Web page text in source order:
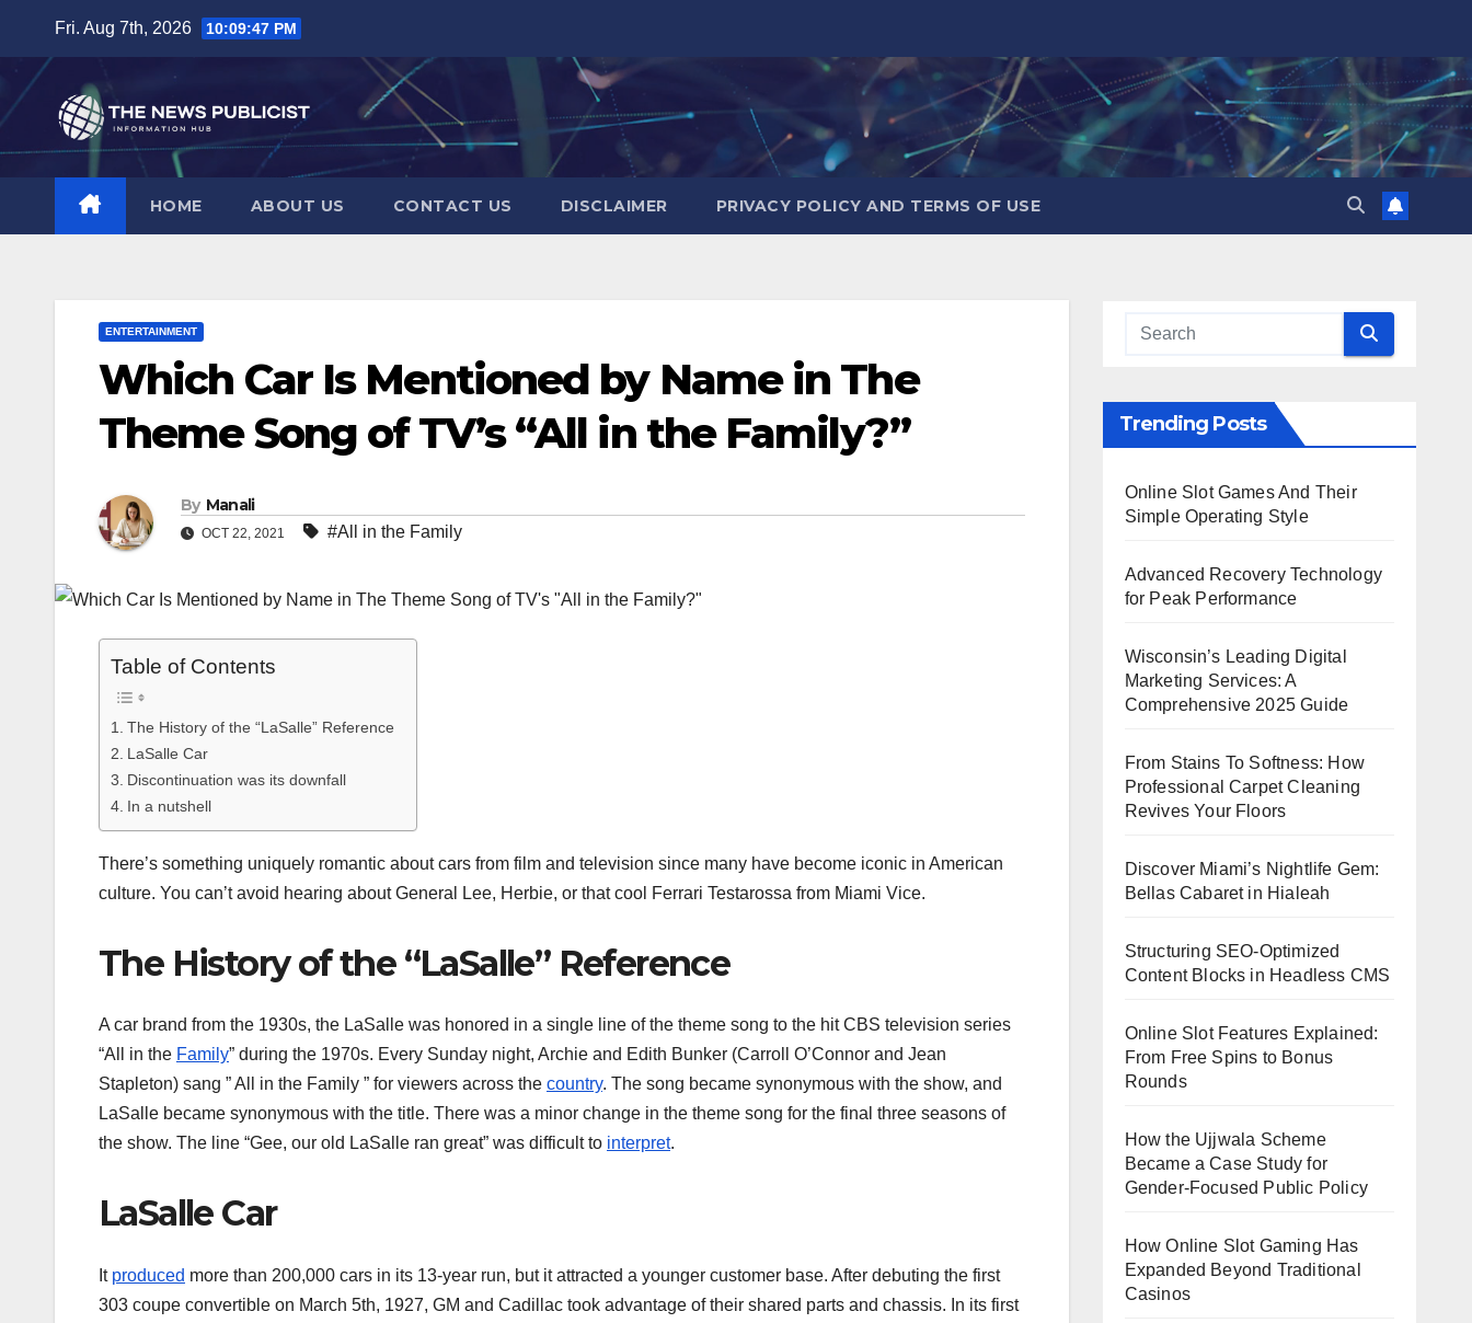
content
Fri. Aug 7th, 2026 10:09:48 PM
HOME ABOUT US CONTACT US DISCLAIMER PRIVACY POLICY AND TERMS OF USE
ENTERTAINMENT
Which Car Is Mentioned by Name in The
Theme Song of TV’s “All in the Family?”
By Manali
OCT 22, 2021 #All in the Family
Table of Contents
The History of the “LaSalle” Reference
LaSalle Car
Discontinuation was its downfall
In a nutshell
There’s something uniquely romantic about cars from film and television since many have become iconic in American
culture. You can’t avoid hearing about General Lee, Herbie, or that cool Ferrari Testarossa from Miami Vice.
The History of the “LaSalle” Reference
A car brand from the 1930s, the LaSalle was honored in a single line of the theme song to the hit CBS television series
“All in the Family” during the 1970s. Every Sunday night, Archie and Edith Bunker (Carroll O’Connor and Jean
Stapleton) sang ” All in the Family ” for viewers across the country. The song became synonymous with the show, and
LaSalle became synonymous with the title. There was a minor change in the theme song for the final three seasons of
the show. The line “Gee, our old LaSalle ran great” was difficult to interpret.
LaSalle Car
It produced more than 200,000 cars in its 13-year run, but it attracted a younger customer base. After debuting the first
303 coupe convertible on March 5th, 1927, GM and Cadillac took advantage of their shared parts and chassis. In its first
Trending Posts
Online Slot Games And Their
Simple Operating Style
Advanced Recovery Technology
for Peak Performance
Wisconsin’s Leading Digital
Marketing Services: A
Comprehensive 2025 Guide
From Stains To Softness: How
Professional Carpet Cleaning
Revives Your Floors
Discover Miami’s Nightlife Gem:
Bellas Cabaret in Hialeah
Structuring SEO-Optimized
Content Blocks in Headless CMS
Online Slot Features Explained:
From Free Spins to Bonus
Rounds
How the Ujjwala Scheme
Became a Case Study for
Gender-Focused Public Policy
How Online Slot Gaming Has
Expanded Beyond Traditional
Casinos